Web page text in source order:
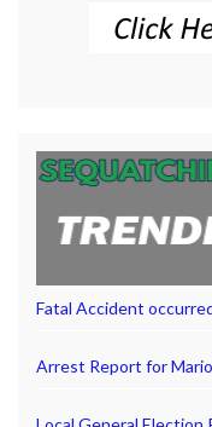
Fatal Accident
Arrest Report for